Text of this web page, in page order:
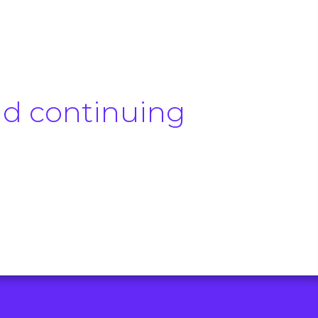
continuing